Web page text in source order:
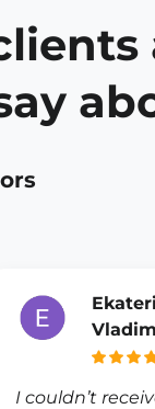
I couldn’t